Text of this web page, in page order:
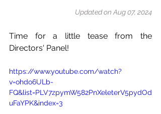
Updated on Aug 07, 2024
Time for a little tease from the
Directors' Panel!
https://www.youtube.com/watch?
v=ohdo6ULb-
FQ&list=PLV7zpymW582PnXeleterV5pydOd
uFaYPK&index=3